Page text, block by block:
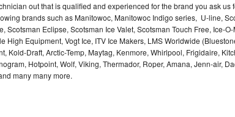
out that is qualified and experienced for the brand you ask us
brands such as Manitowoc, Manitowoc Indigo series, U-line,
Scotsman Eclipse, Scotsman Ice Valet, Scotsman Touch Free, Ice-
High Equipment, Vogt Ice, ITV Ice Makers, LMS Worldwide
Kold-Draft, Arctic-Temp, Maytag, Kenmore, Whirlpool, Frigidaire,
Hotpoint, Wolf, Viking, Thermador, Roper, Amana, Jenn-air,
many many more.